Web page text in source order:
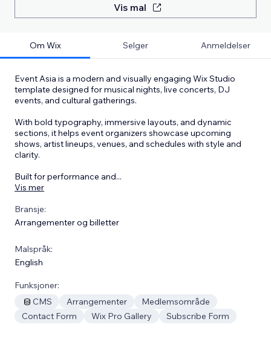
Vis mal
Om Wix Selger Anmeldelser
Event Asia is a modern and visually engaging Wix Studio
template designed for musical nights, live concerts, DJ
events, and cultural gatherings.
With bold typography, immersive layouts, and dynamic
sections, it helps event organizers showcase upcoming
shows, artist lineups, venues, and schedules with style and
clarity.
Built for performance and...
Vis mer
Bransje:
Arrangementer og billetter
Malspråk:
English
Funksjoner:
CMS
Arrangementer
Medlemsområde
Contact Form
Wix Pro Gallery Subscribe Form